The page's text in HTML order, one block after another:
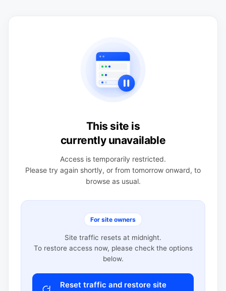
This site is
currently unavailable
Access is temporarily restricted.
Please try again shortly, or from tomorrow onward, to
browse as usual.
For site owners
Site traffic resets at midnight.
To restore access now, please check the options
below.
Reset traffic and restore site